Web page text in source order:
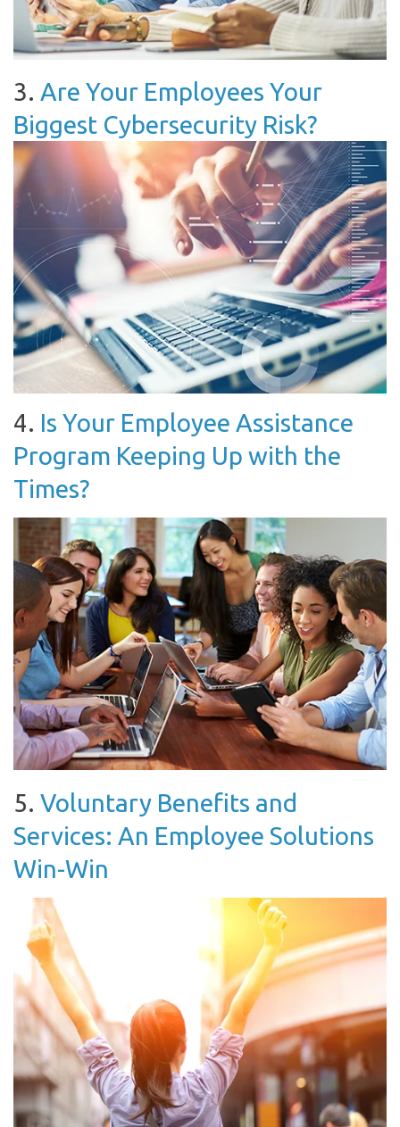
3. Are Your Employees Your
Biggest Cybersecurity Risk?
4. Is Your Employee Assistance
Program Keeping Up with the
Times?
5. Voluntary Benefits and
Services: An Employee Solutions
Win-Win